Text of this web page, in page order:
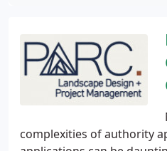
complexities of authority